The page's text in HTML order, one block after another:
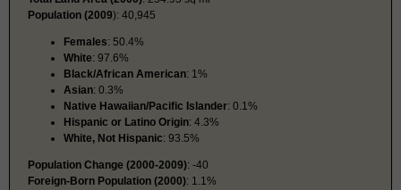
Population (2009): 40,945
Females: 50.4%
White: 97.6%
Black/African American: 1%
Asian: 0.3%
Native Hawaiian/Pacific Islander: 0.1%
Hispanic or Latino Origin: 4.3%
White, Not Hispanic: 93.5%
Population Change (2000-2009): -40
Foreign-Born Population (2000): 1.1%